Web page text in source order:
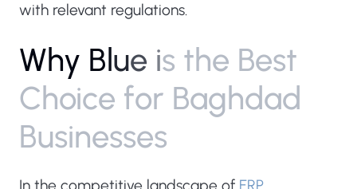
with relevant regulations.
Why Blue is the Best
Choice for Baghdad
Businesses